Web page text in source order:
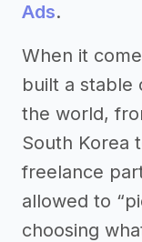
Ads.
When it
built a stable
the world,
South Korea
freelance
allowed to
choosing